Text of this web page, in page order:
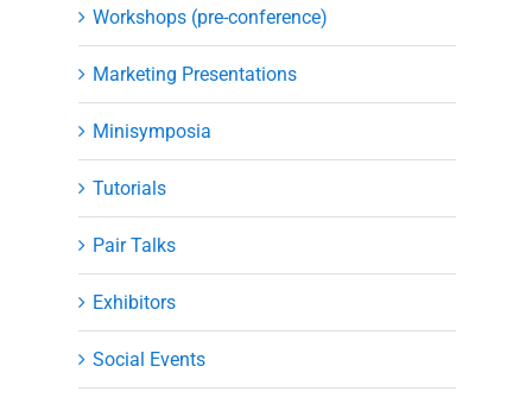
Workshops (pre-conference)
Marketing Presentations
Minisymposia
Tutorials
Pair Talks
Exhibitors
Social Events